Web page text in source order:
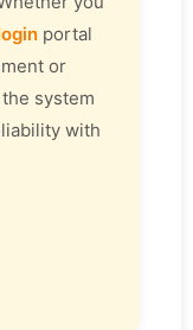
portal
or
system
with